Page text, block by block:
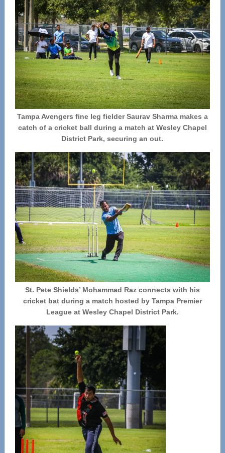
Tampa Avengers fine leg fielder Saurav Sharma makes a
catch of a cricket ball during a match at Wesley Chapel
District Park, securing an out.
St. Pete Shields’ Mohammad Raz connects with his
cricket bat during a match hosted by Tampa Premier
League at Wesley Chapel District Park.